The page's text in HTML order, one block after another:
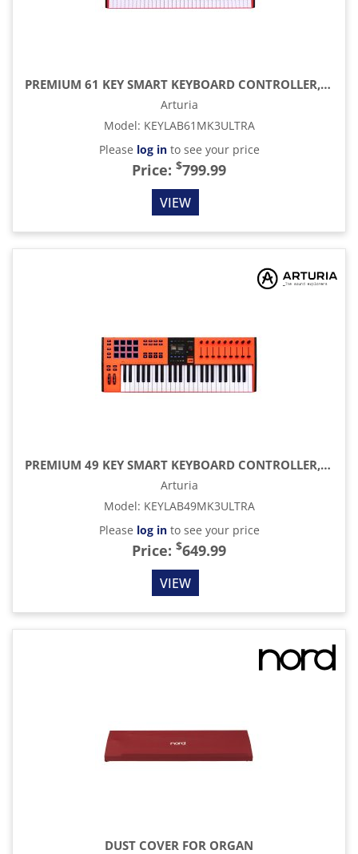
PREMIUM 61 KEY SMART KEYBOARD CONTROLLER, ORANGE
Arturia
Model: KEYLAB61MK3ULTRA
Please log into see your price
Price: $799.99
VIEW
PREMIUM 49 KEY SMART KEYBOARD CONTROLLER, ORANGE
Arturia
Model: KEYLAB49MK3ULTRA
Please log into see your price
Price: $649.99
VIEW
DUST COVER FOR ORGAN